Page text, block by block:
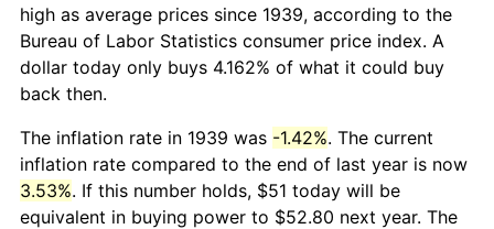
high as average prices since 1939, according to the
Bureau of Labor Statistics consumer price index. A
dollar today only buys 4.162% of what it could buy
back then.
The inflation rate in 1939 was -1.42%. The current
inflation rate compared to the end of last year is now
3.53%. If this number holds, $51 today will be
equivalent in buying power to $52.80 next year. The